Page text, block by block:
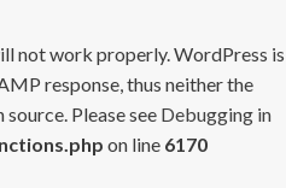
not work properly. WordPress is
response, thus neither the
Please see Debugging in
on line 6170